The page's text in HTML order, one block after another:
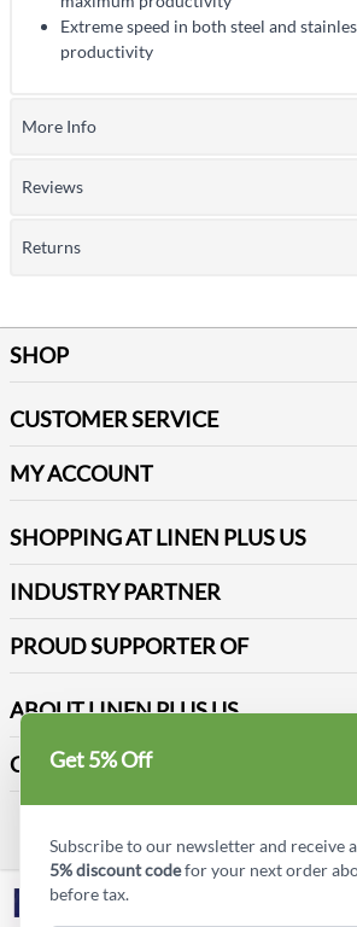
Extreme speed in both steel and
productivity
More Info
Reviews
Returns
SHOP
Table Cloths & Napkins
Janitorial Supplies
Medical Supplies
CUSTOMER SERVICE
Delivery
FAQs
Refund & Return
Terms & Conditions
Sitemap
Reviews
MY ACCOUNT
Newsletter Sign up
SHOPPING AT LINEN PLUS US
Price Match Policy
Payment Options
INDUSTRY PARTNER
PROUD SUPPORTER OF
ABOUT LINEN PLUS US
Corporate Profile
Privacy Policy
CONNECT
Contact us
Style Insider BLOG
LinkedIn
Get 5% Off
Subscribe to our newsletter and receive
5% discount codefor your next order
before tax.